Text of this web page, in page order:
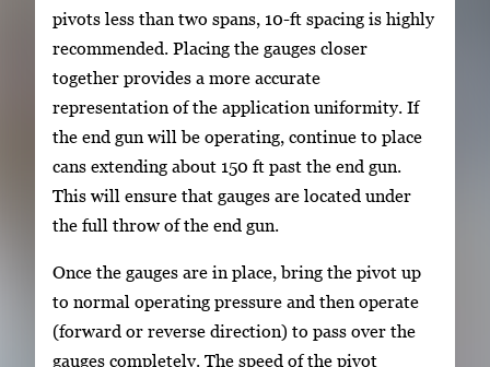
pivots less than two spans, 10-ft spacing is highly
recommended. Placing the gauges closer
together provides a more accurate
representation of the application uniformity. If
the end gun will be operating, continue to place
cans extending about 150 ft past the end gun.
This will ensure that gauges are located under
the full throw of the end gun.
Once the gauges are in place, bring the pivot up
to normal operating pressure and then operate
(forward or reverse direction) to pass over the
gauges completely. The speed of the pivot